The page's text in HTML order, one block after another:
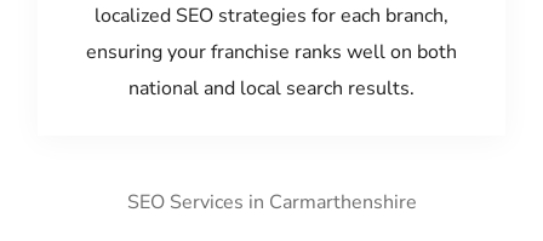
localized SEO strategies for each branch,
ensuring your franchise ranks well on both
national and local search results.
SEO Services in Carmarthenshire